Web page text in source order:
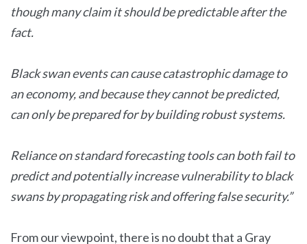
though many claim it should be predictable after the
fact.
Black swan events can cause catastrophic damage to
an economy, and because they cannot be predicted,
can only be prepared for by building robust systems.
Reliance on standard forecasting tools can both fail to
predict and potentially increase vulnerability to black
swans by propagating risk and offering false security.”
From our viewpoint, there is no doubt that a Gray